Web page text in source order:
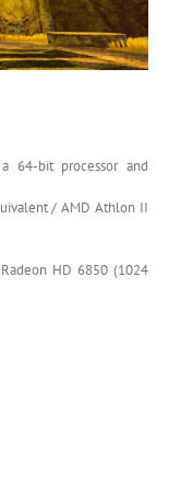
64-bit processor and
/ AMD Athlon II
HD 6850 (1024